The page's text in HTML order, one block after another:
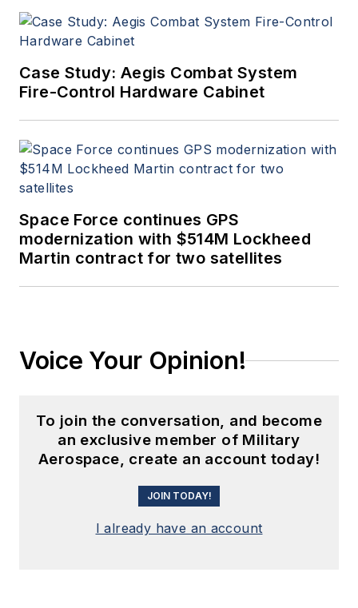
Case Study: Aegis Combat System
Fire-Control Hardware Cabinet
Space Force continues GPS
modernization with $514M Lockheed
Martin contract for two satellites
Voice Your Opinion!
To join the conversation, and become
an exclusive member of Military
Aerospace, create an account today!
JOIN TODAY!
I already have an account